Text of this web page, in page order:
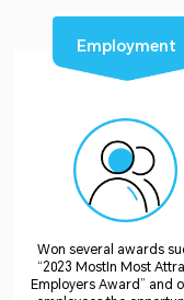
Employment
Won several awards
“2023 MostIn Most
Employers Award” and